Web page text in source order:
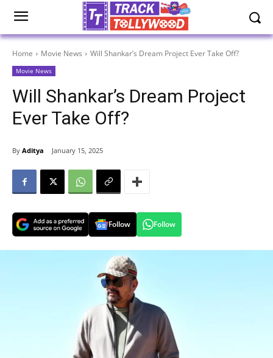
Home Movie News Will Shankar’s Dream Project Ever Take Off?
Movie News
Will Shankar’s Dream Project
Ever Take Off?
By Aditya January 15, 2025
Follow Follow